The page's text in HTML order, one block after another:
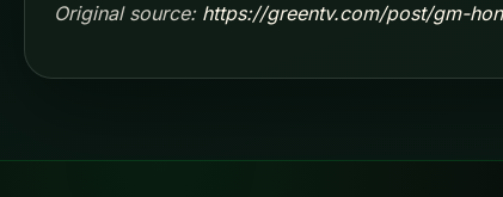
Original source: https://greentv.com/post/gm-